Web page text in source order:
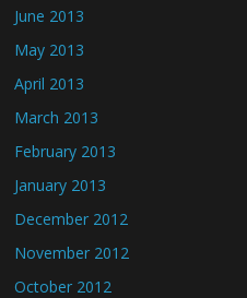
June 2013
May 2013
April 2013
March 2013
February 2013
January 2013
December 2012
November 2012
October 2012